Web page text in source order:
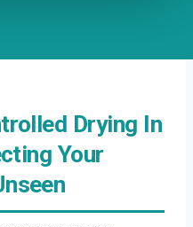
Drying In
Your